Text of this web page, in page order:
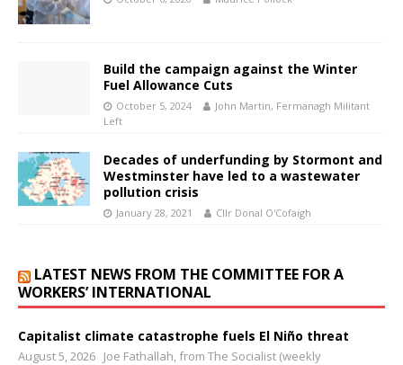
Build the campaign against the Winter
Fuel Allowance Cuts
October 5, 2024
John Martin, Fermanagh Militant
Left
Decades of underfunding by Stormont and
Westminster have led to a wastewater
pollution crisis
January 28, 2021 Cllr Donal O'Cofaigh
LATEST NEWS FROM THE COMMITTEE FOR A
WORKERS’ INTERNATIONAL
Capitalist climate catastrophe fuels El Niño threat
August 5, 2026 Joe Fathallah, from The Socialist (weekly